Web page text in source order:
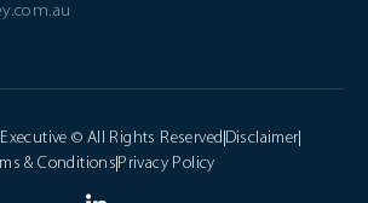
© All Rights Reserved Disclaimer
& Conditions Privacy Policy